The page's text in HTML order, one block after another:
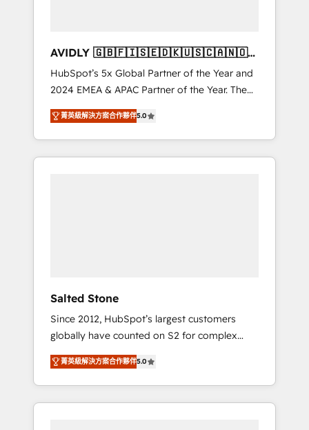
UX, messaging, & conversion strategy that
drive results. 🤖AI Strategy: Activate Breeze
Agents, configure HubSpot AI, & maximize
AEO with tailored AI services. 🧩Integrations:
Extend HubSpot with custom integrations,
hosting, & maintenance. As HubSpot’s only
Elite Partner with all 8 Accreditations and a 3×
AVIDLY 🇬🇧🇫🇮🇸🇪🇩🇰🇺🇸🇨🇦🇳🇴
🇩🇪🇦🇺🇳🇿
HubSpot’s 5x Global Partner of the Year and
2024 EMEA & APAC Partner of the Year. The
world’s most experienced and fully
accredited HubSpot Solutions Partner. 🚀
With 2,750+ HubSpot projects delivered and
370+ specialists across EMEA, APAC and NAM,
菁英級解決方案合作夥伴5.0
Salted Stone
Since 2012, HubSpot’s largest customers
globally have counted on S2 for complex
migrations, change management, systems
integration, and creative solutions that
deliver measurable impact and transform
brand experiences As one of the few full-
菁英級解決方案合作夥伴5.0